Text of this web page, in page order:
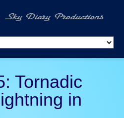
Tornadic
in